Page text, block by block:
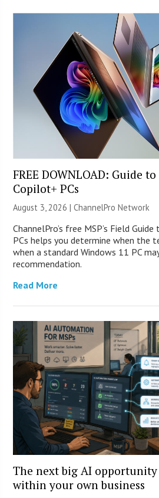
FREE DOWNLOAD: Guide
Copilot+ PCs
August 3, 2026 |ChannelPro Network
ChannelPro’s free MSP’s Field
PCs helps you determine when the
when a standard Windows 11 PC
recommendation.
Read More
The next big AI opportunity
within your own business